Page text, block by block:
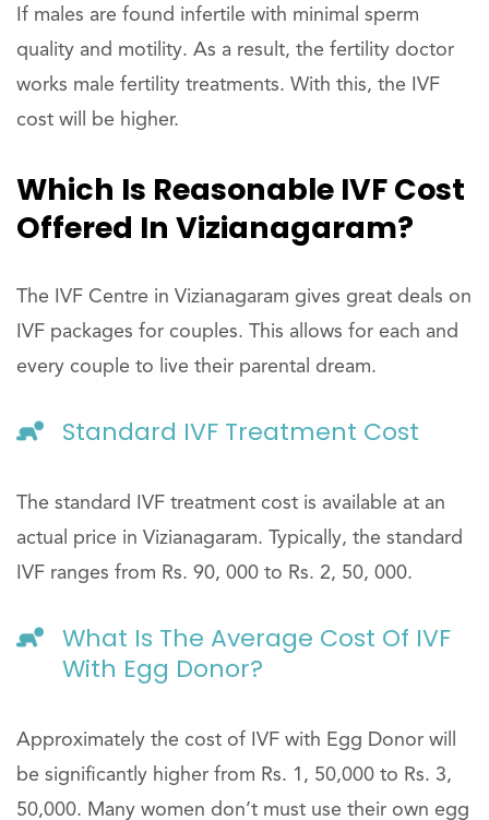
If males are found infertile with minimal sperm
quality and motility. As a result, the fertility doctor
works male fertility treatments. With this, the IVF
cost will be higher.
Which Is Reasonable IVF Cost
Offered In Vizianagaram?
The IVF Centre in Vizianagaram gives great deals on
IVF packages for couples. This allows for each and
every couple to live their parental dream.
Standard IVF Treatment Cost
The standard IVF treatment cost is available at an
actual price in Vizianagaram. Typically, the standard
IVF ranges from Rs. 90, 000 to Rs. 2, 50, 000.
What Is The Average Cost Of IVF
With Egg Donor?
Approximately the cost of IVF with Egg Donor will
be significantly higher from Rs. 1, 50,000 to Rs. 3,
50,000. Many women don’t must use their own egg